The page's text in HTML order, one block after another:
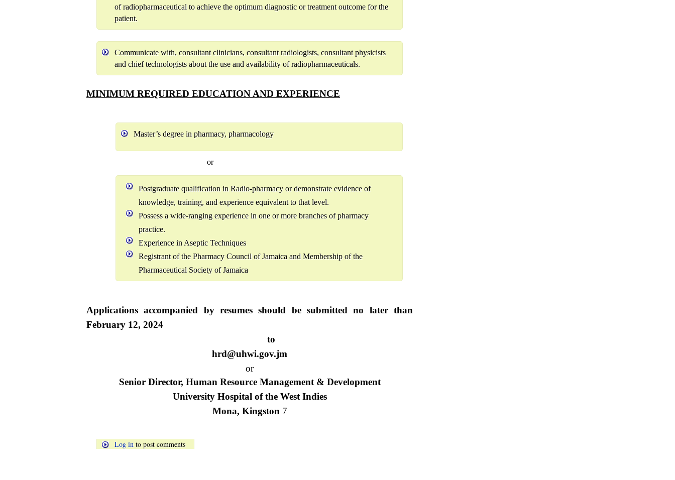
of radiopharmaceutical to achieve the optimum diagnostic or treatment outcome for the
patient.
Communicate with, consultant clinicians, consultant radiologists, consultant physicists
and chief technologists about the use and availability of radiopharmaceuticals.
MINIMUM REQUIRED EDUCATION AND EXPERIENCE
Master’s degree in pharmacy, pharmacology
or
Postgraduate qualification in Radio-pharmacy or demonstrate evidence of
knowledge, training, and experience equivalent to that level.
Possess a wide-ranging experience in one or more branches of pharmacy
practice.
Experience in Aseptic Techniques
Registrant of the Pharmacy Council of Jamaica and Membership of the
Pharmaceutical Society of Jamaica
Applications accompanied by resumes should be submitted no later than
February 12, 2024
to
hrd@uhwi.gov.jm
or
Senior Director, Human Resource Management & Development
University Hospital of the West Indies
Mona, Kingston7
Log in to post comments